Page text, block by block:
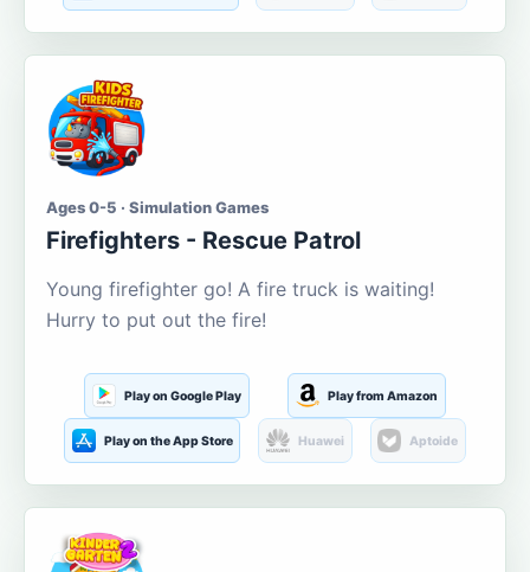
Ages 0-5 · Simulation Games
Firefighters - Rescue Patrol
Young firefighter go! A fire truck is waiting!
Hurry to put out the fire!
Play on Google Play Play from Amazon
Play on the App Store Huawei Aptoide